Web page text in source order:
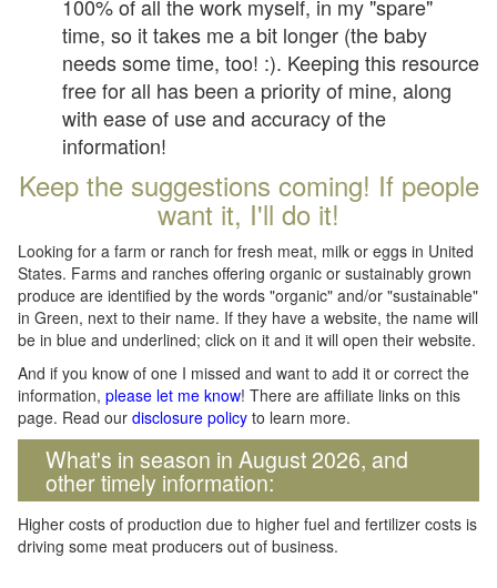
100% of all the work myself, in my "spare"
time, so it takes me a bit longer (the baby
needs some time, too! :). Keeping this resource
free for all has been a priority of mine, along
with ease of use and accuracy of the
information!
Keep the suggestions coming! If people
want it, I'll do it!
Looking for a farm or ranch for fresh meat, milk or eggs in United
States. Farms and ranches offering organic or sustainably grown
produce are identified by the words "organic" and/or "sustainable"
in Green, next to their name. If they have a website, the name will
be in blue and underlined; click on it and it will open their website.
And if you know of one I missed and want to add it or correct the
information, please let me know! There are affiliate links on this
page. Read our disclosure policy to learn more.
What's in season in August 2026, and
other timely information:
Higher costs of production due to higher fuel and fertilizer costs is
driving some meat producers out of business.